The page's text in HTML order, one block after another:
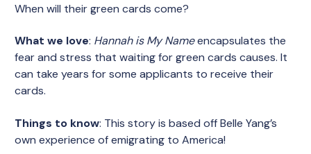
When will their green cards come?
What we love: Hannah is My Nameencapsulates the
fear and stress that waiting for green cards causes. It
can take years for some applicants to receive their
cards.
Things to know: This story is based off Belle Yang’s
own experience of emigrating to America!